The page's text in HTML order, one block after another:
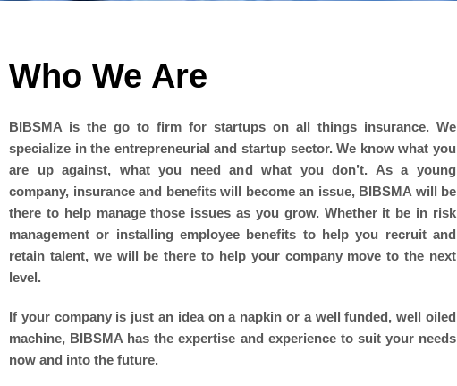
Who We Are
BIBSMA is the go to firm for startups on all things insurance. We
specialize in the entrepreneurial and startup sector. We know what you
are up against, what you need and what you don’t. As a young
company, insurance and benefits will become an issue, BIBSMA will be
there to help manage those issues as you grow. Whether it be in risk
management or installing employee benefits to help you recruit and
retain talent, we will be there to help your company move to the next
level.
If your company is just an idea on a napkin or a well funded, well oiled
machine, BIBSMA has the expertise and experience to suit your needs
now and into the future.